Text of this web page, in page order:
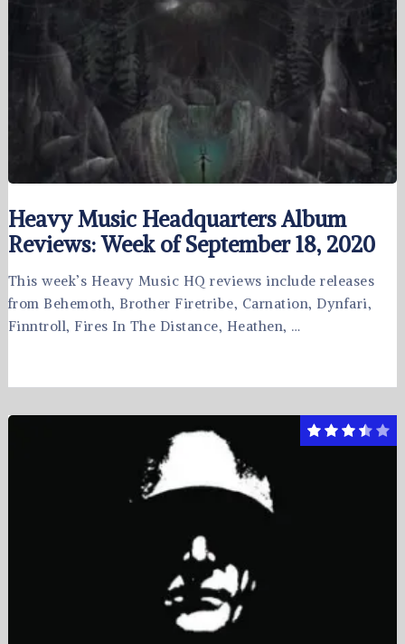
Heavy Music Headquarters Album
Reviews: Week of September 18, 2020
This week’s Heavy Music HQ reviews include releases
from Behemoth, Brother Firetribe, Carnation, Dynfari,
Finntroll, Fires In The Distance, Heathen, …